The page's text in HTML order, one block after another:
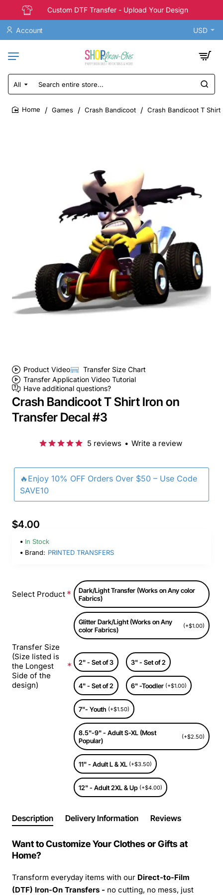
Custom DTF Transfer - Upload Your Design
Account USD
All
Search
entire
store...
Games Crash Bandicoot Crash Bandicoot T
Product Video
Transfer Size Chart
Transfer Application Video Tutorial
Have additional questions?
Crash Bandicoot T Shirt Iron on
Transfer Decal #3
🔥Enjoy 10% OFF Orders Over $50 – Use Code
SAVE10
5 reviews • Write a review
$4.00
In Stock
Brand: PRINTED TRANSFERS
Select Product
Dark/Light Transfer (Works on Any color
Fabrics)
Glitter Dark/Light (Works on Any
color Fabrics)
(+$1.00)
Transfer Size
(Size listed is
the Longest
Side of the
design)
2" - Set of 3 3" - Set of 2
4" - Set of 2 6" -Toodler (+$1.00)
7"- Youth (+$1.50)
8.5"-9" - Adult S-XL (Most
Popular)
(+$2.50)
11" - Adult L & XL (+$3.50)
12" - Adult 2XL & Up (+$4.00)
Description Delivery Information Reviews
Want to Customize Your Clothes or Gifts at
Home?
Transform everyday items with our Direct-to-Film
(DTF) Iron-On Transfers - no cutting, no mess, just